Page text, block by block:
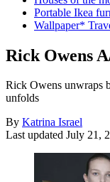
Portable Ikea
Wallpaper*
Rick Owens
Rick Owens unwraps
unfolds
By Katrina Israel
Last updated July 21,